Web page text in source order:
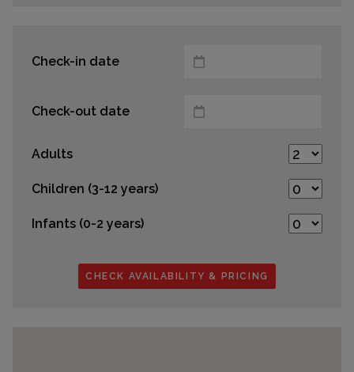
Check-in date
Check-out date
Adults
Children (3-12 years)
Infants (0-2 years)
CHECK AVAILABILITY & PRICING